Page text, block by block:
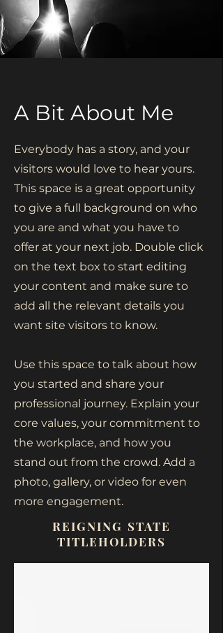
A Bit About Me
Everybody has a story, and your
visitors would love to hear yours.
This space is a great opportunity
to give a full background on who
you are and what you have to
offer at your next job. Double click
on the text box to start editing
your content and make sure to
add all the relevant details you
want site visitors to know.
Use this space to talk about how
you started and share your
professional journey. Explain your
core values, your commitment to
the workplace, and how you
stand out from the crowd. Add a
photo, gallery, or video for even
more engagement.
REIGNING STATE
TITLEHOLDERS